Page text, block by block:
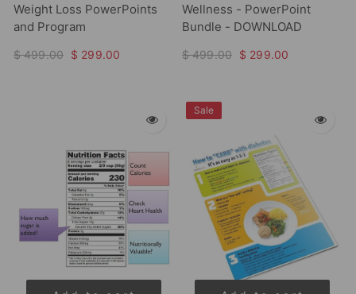
Weight Loss PowerPoints
and Program
$ 499.00 $ 299.00
Wellness - PowerPoint
Bundle - DOWNLOAD
$ 499.00 $ 299.00
Sale